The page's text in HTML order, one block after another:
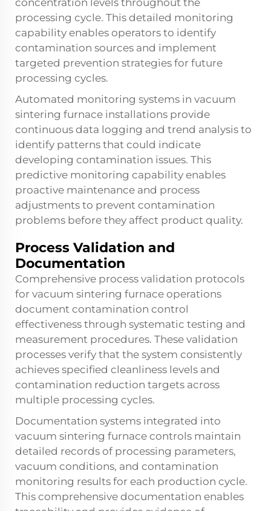
processing cycle. This detailed monitoring
capability enables operators to identify
contamination sources and implement
targeted prevention strategies for future
processing cycles.
Automated monitoring systems in vacuum
sintering furnace installations provide
continuous data logging and trend analysis to
identify patterns that could indicate
developing contamination issues. This
predictive monitoring capability enables
proactive maintenance and process
adjustments to prevent contamination
problems before they affect product quality.
Process Validation and
Documentation
Comprehensive process validation protocols
for vacuum sintering furnace operations
document contamination control
effectiveness through systematic testing and
measurement procedures. These validation
processes verify that the system consistently
achieves specified cleanliness levels and
contamination reduction targets across
multiple processing cycles.
Documentation systems integrated into
vacuum sintering furnace controls maintain
detailed records of processing parameters,
vacuum conditions, and contamination
monitoring results for each production cycle.
This comprehensive documentation enables